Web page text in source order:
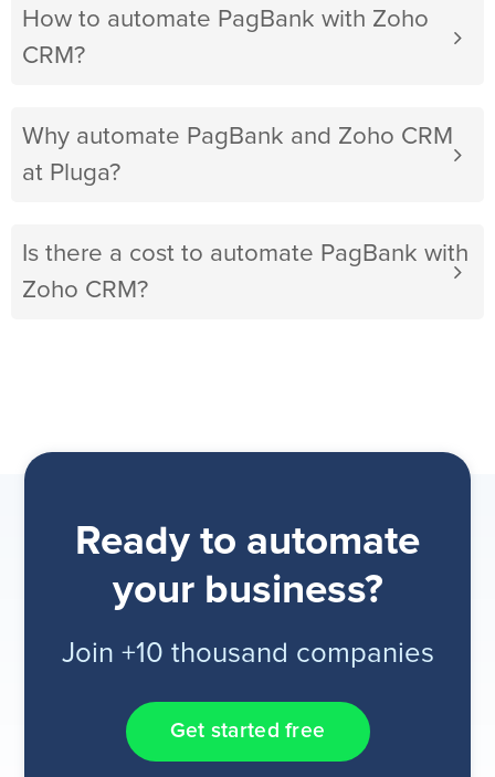
How to automate PagBank with Zoho
CRM?
Why automate PagBank and Zoho CRM
at Pluga?
Is there a cost to automate PagBank with
Zoho CRM?
Ready to automate
your business?
Join +10 thousand companies
Get started free